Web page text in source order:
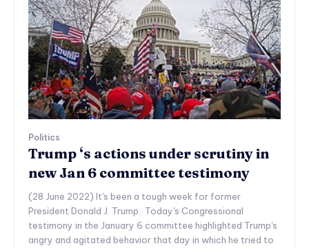
Politics
Trump ‘s actions under scrutiny in
new Jan 6 committee testimony
(28 June 2022) It's been a tough week for former
President Donald J. Trump. Today's Congressional
testimony in the January 6 committee highlighted Trump's
angry and agitated behavior that day in which he tried to